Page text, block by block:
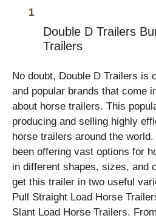
Double D Trailers
Trailers
No doubt, Double D Trailers is
and popular brands that come
about horse trailers. This
producing and selling highly
horse trailers around the
been offering vast options for
in different shapes, sizes, and
get this trailer in two useful
Pull Straight Load Horse
Slant Load Horse Trailers.